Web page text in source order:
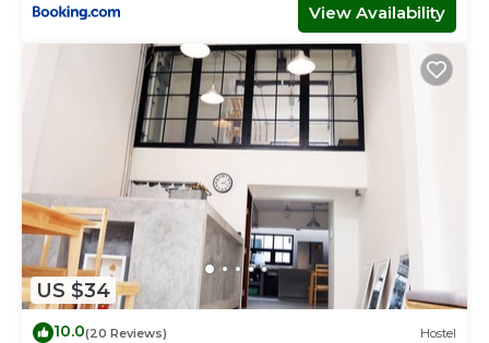
View Availability
US $34
10.0(20 Reviews) Hostel